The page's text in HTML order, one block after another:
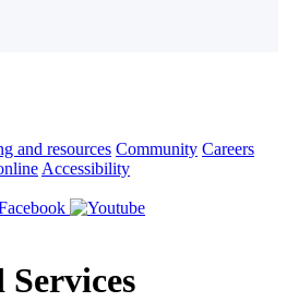
and resources Community Careers
Accessibility